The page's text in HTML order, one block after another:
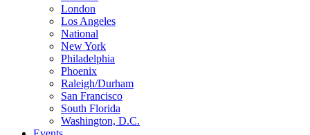
London
Los Angeles
National
New York
Philadelphia
Phoenix
Raleigh/Durham
San Francisco
South Florida
Washington, D.C.